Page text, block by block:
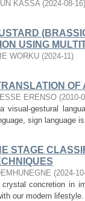
KASSA (2024-08-16)
USING
WORKU (2024-11)
ERENSO (2010-
visual-gestural
sign language
STAGE
(2024-
concretion in
our modern